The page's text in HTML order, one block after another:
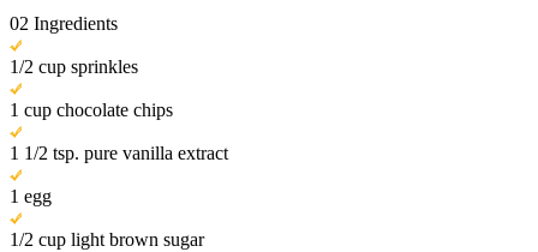
02 Ingredients
1/2 cup sprinkles
1 cup chocolate chips
1 1/2 tsp. pure vanilla extract
1 egg
1/2 cup light brown sugar